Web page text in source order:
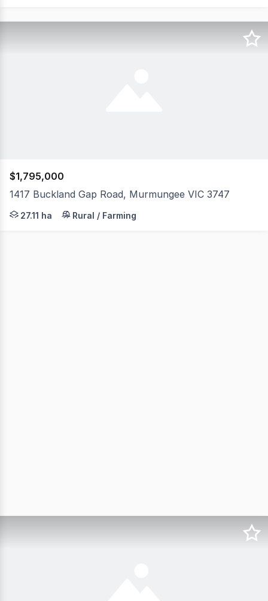
$1,795,000
1417 Buckland Gap Road, Murmungee VIC 3747
Set across approximately 67 acres, this property
27.11 ha Rural / Farming